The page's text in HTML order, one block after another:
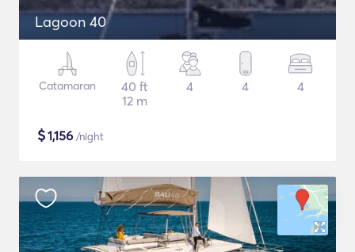
Lagoon 40
Catamaran
40 ft
12 m
4 4 4
$1,156 /night